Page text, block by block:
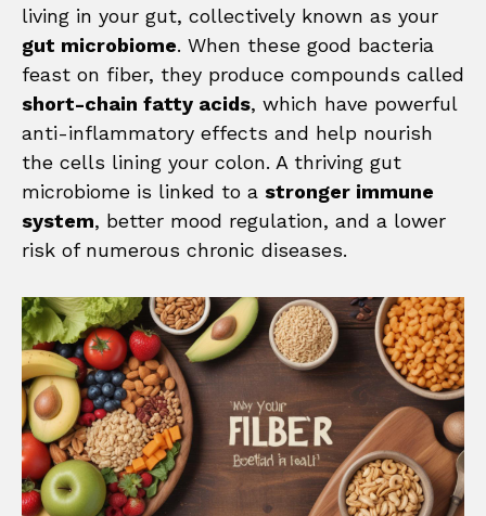
living in your gut, collectively known as your
gut microbiome. When these good bacteria
feast on fiber, they produce compounds called
short-chain fatty acids, which have powerful
anti-inflammatory effects and help nourish
the cells lining your colon. A thriving gut
microbiome is linked to a stronger immune
system, better mood regulation, and a lower
risk of numerous chronic diseases.